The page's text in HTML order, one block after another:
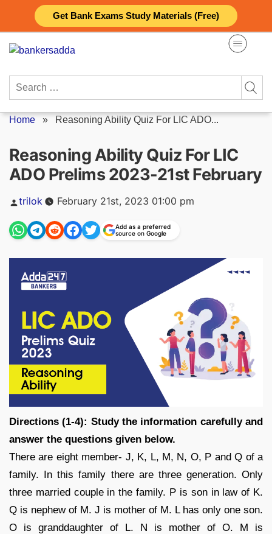
Get Bank Exams Study Materials (Free)
content
Search
Home » Reasoning Ability Quiz For LIC ADO...
Reasoning Ability Quiz For LIC
ADO Prelims 2023-21st February
Posted
trilok February 21st, 2023 01:00 pm
Add as a preferred
source on Google
Directions (1-4): Study the information carefully and
answer the questions given below.
There are eight member- J, K, L, M, N, O, P and Q of a
family. In this family there are three generation. Only
three married couple in the family. P is son in law of K.
Q is nephew of M. J is mother of M. L has only one son.
O is granddaughter of L. N is mother of O. M is